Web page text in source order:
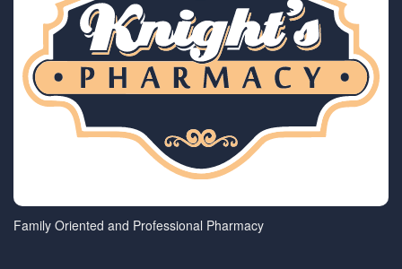
Family Oriented and Professional Pharmacy